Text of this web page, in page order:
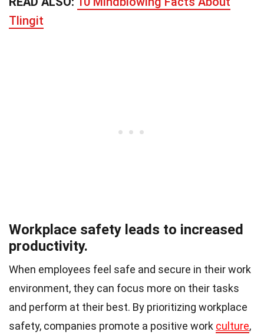
Tlingit
Workplace safety leads to increased
productivity.
When employees feel safe and secure in their work
environment, they can focus more on their tasks
and perform at their best. By prioritizing workplace
safety, companies promote a positive work culture,